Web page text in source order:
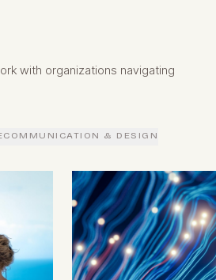
with organizations navigating
COMMUNICATION & DESIGN